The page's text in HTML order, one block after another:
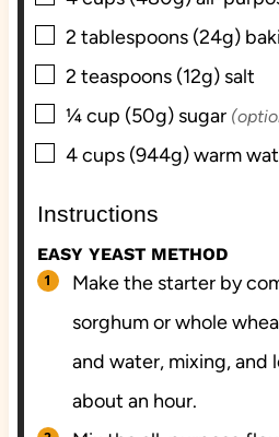
▢
2 tablespoons (24g)
▢
2 teaspoons (12g) salt
▢
¼cup (50g) sugar
▢
4cups (944g)warm
Instructions
EASY YEAST METHOD
Make the starter by
sorghum or whole
and water, mixing, and
about an hour.